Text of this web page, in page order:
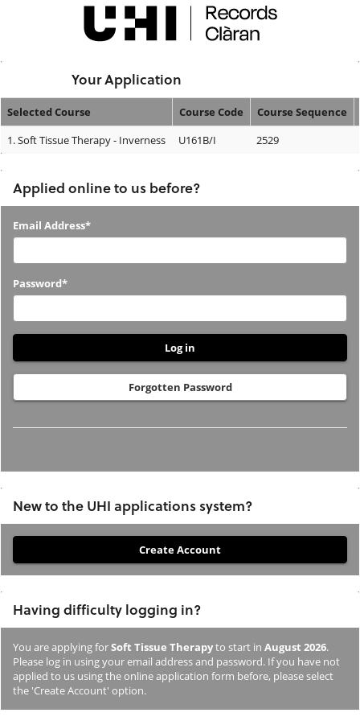
Your Application
Your
Selected Course Course Code
Course Sequence
1.Soft Tissue Therapy - Inverness U161B/I 2529
Applied online to us before?
Applied
us
before?
Email Address*
Password*
Forgotten Password
New to the UHI applications system?
you
not
previously
studied
or
applied
Having difficulty logging in?
You are applying forSoft Tissue Therapyto start in August 2026.
Please log in using your email address and password. If you have not
applied to us using the online application form before, please select
the 'Create Account' option.